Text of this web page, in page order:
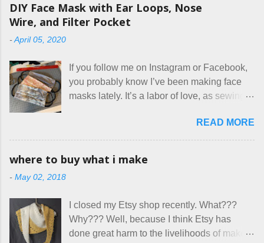
do, they just ignore the parts they don't like.
Oy. I mean really, who thinks cats and dogs
sounding couple coming down from
Canada. They were very excited to stay
here at Mermaid's Nest , and everything was
about bringing their cat... Ruh roh... I had
stated very clearly in our listing that we
allow small dogs . Cats were not mentioned.
that part about dogs , and at least ask before
assuming all other animals were welcome.
Oh, silly me. Apparently the...
DIY Face Mask with Ear Loops, Nose
Wire, and Filter Pocket
-April 05, 2020
If you follow me on Instagram or Facebook,
you probably know I’ve been making face
masks lately. It’s a labor of love, as sewing
surprised though at how much better I’m
getting at it, and that I even sort of enjoy
hang out in each day. It gives Rick and me a
how true Tiny House dwellers are managing
these days... A lot of friends are asking me
which of the many online patterns I’m using.
READ MORE
where to buy what i make
- May 02, 2018
I closed my Etsy shop recently. What???
Why??? Well, because I think Etsy has
done great harm to the livelihoods of makers